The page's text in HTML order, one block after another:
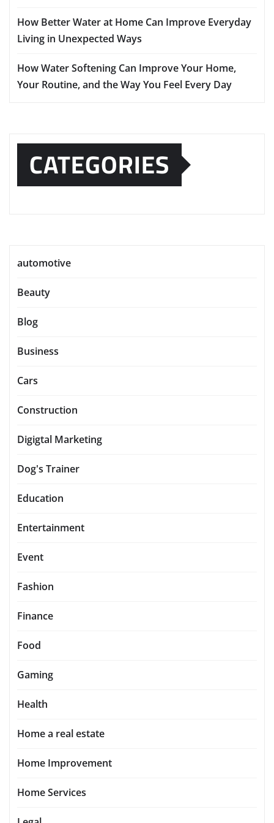
How Better Water at Home Can Improve Everyday
Living in Unexpected Ways
How Water Softening Can Improve Your Home,
Your Routine, and the Way You Feel Every Day
CATEGORIES
automotive
Beauty
Blog
Business
Cars
Construction
Digigtal Marketing
Dog's Trainer
Education
Entertainment
Event
Fashion
Finance
Food
Gaming
Health
Home a real estate
Home Improvement
Home Services